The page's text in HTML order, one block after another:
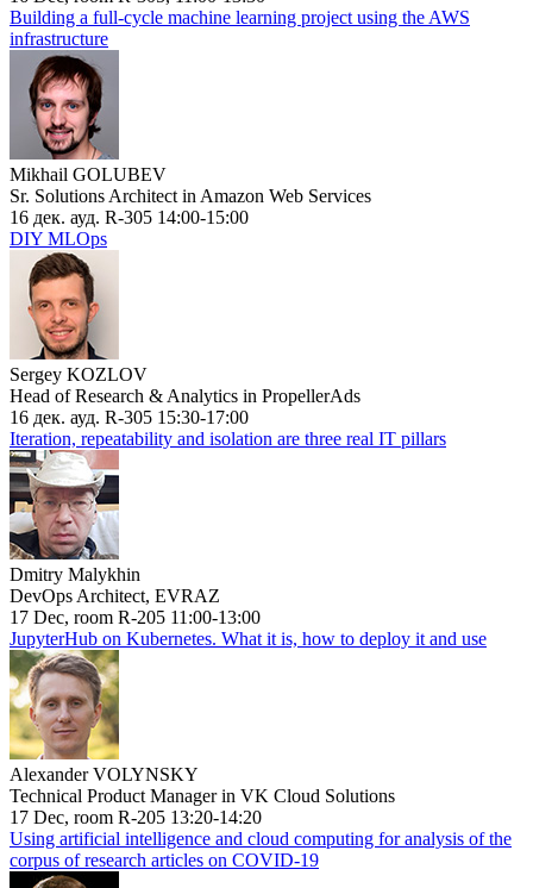
Building a full-cycle machine learning project using the AWS
infrastructure
Mikhail GOLUBEV
Sr. Solutions Architect in Amazon Web Services
16 дек. ауд. R-305 14:00-15:00
DIY MLOps
Sergey KOZLOV
Head of Research & Analytics in PropellerAds
16 дек. ауд. R-305 15:30-17:00
Iteration, repeatability and isolation are three real IT pillars
Dmitry Malykhin
DevOps Architect, EVRAZ
17 Dec, room R-205 11:00-13:00
JupyterHub on Kubernetes. What it is, how to deploy it and use
Alexander VOLYNSKY
Technical Product Manager in VK Cloud Solutions
17 Dec, room R-205 13:20-14:20
Using artificial intelligence and cloud computing for analysis of the
corpus of research articles on COVID-19